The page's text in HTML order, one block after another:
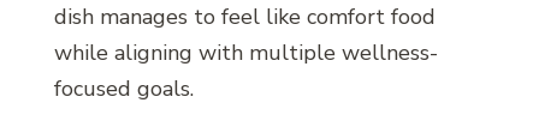
dish manages to feel like comfort food
while aligning with multiple wellness-
focused goals.